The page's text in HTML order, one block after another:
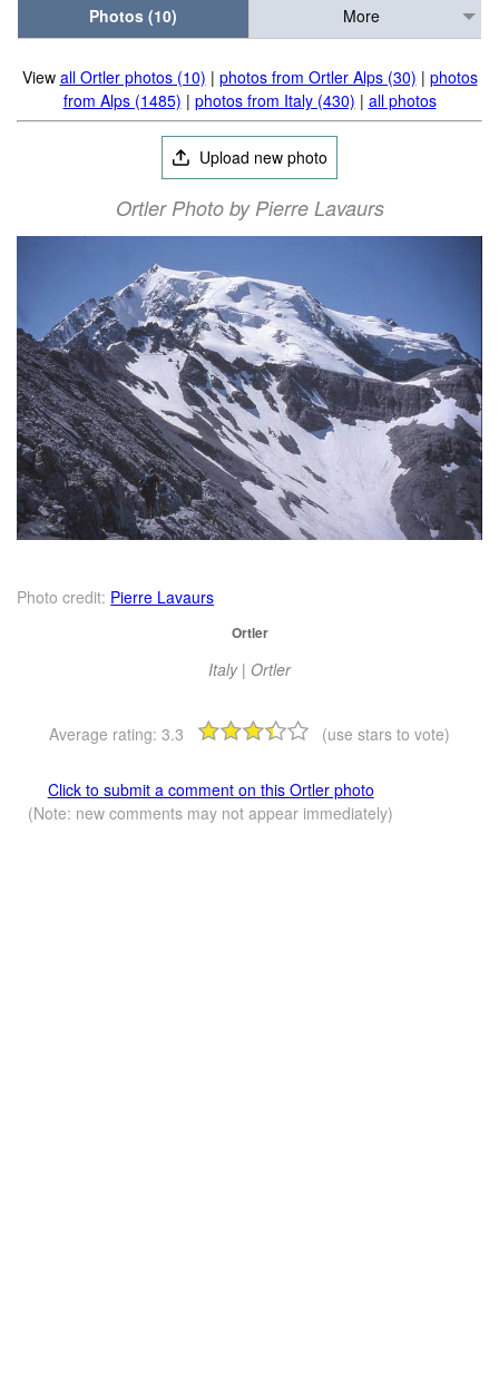
Photos (10)
More
View all Ortler photos (10) | photos from Ortler Alps (30) | photos
from Alps (1485) | photos from Italy (430) | all photos
Upload new photo
Ortler Photo by Pierre Lavaurs
Photo credit: Pierre Lavaurs
Ortler
Italy | Ortler
Average rating: 3.3 (use stars to vote)
Click to submit a comment on this Ortler photo
(Note: new comments may not appear immediately)